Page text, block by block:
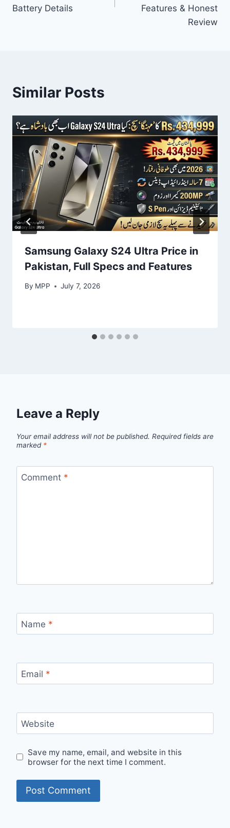
Battery Details
Features & Honest
Review
Similar Posts
Samsung Galaxy S24 Ultra Price in
Pakistan, Full Specs and Features
By MPP July 7, 2026
Leave a Reply
Your email address will not be published. Required fields are
marked *
Comment *
Name *
Email *
Website
Save my name, email, and website in this
browser for the next time I comment.